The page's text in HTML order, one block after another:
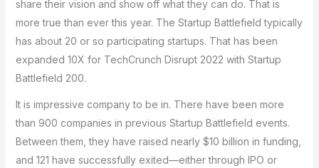
share their vision and show off what they can do. That is
more true than ever this year. The Startup Battlefield typically
has about 20 or so participating startups. That has been
expanded 10X for TechCrunch Disrupt 2022 with Startup
Battlefield 200.
It is impressive company to be in. There have been more
than 900 companies in previous Startup Battlefield events.
Between them, they have raised nearly $10 billion in funding,
and 121 have successfully exited—either through IPO or